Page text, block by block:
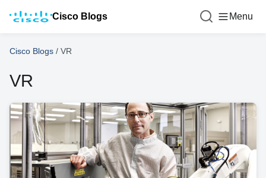
Cisco Blogs Menu
Cisco Blogs / VR
VR